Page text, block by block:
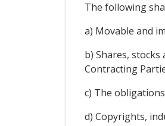
The following
a) Movable and
b) Shares,
Contracting
c) The
d) Copyrights,